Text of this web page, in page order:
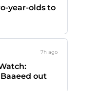
year-olds to
7h ago
out